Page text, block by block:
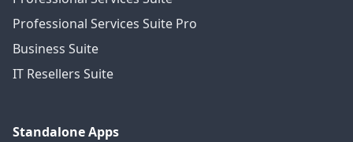
Professional Services Suite Pro
Business Suite
IT Resellers Suite
Standalone Apps